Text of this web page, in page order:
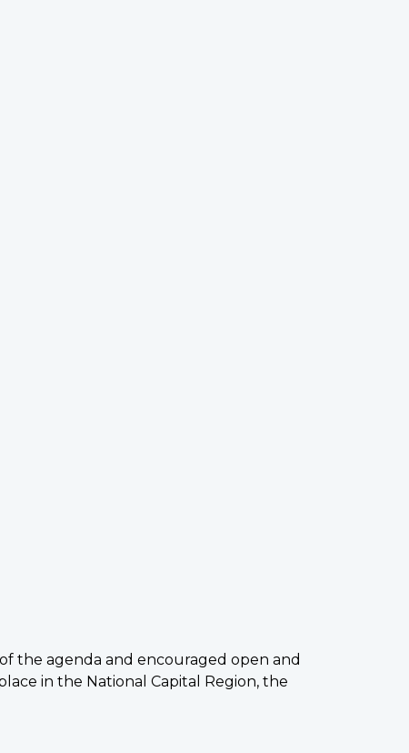
the agenda and encouraged open and
in the National Capital Region, the